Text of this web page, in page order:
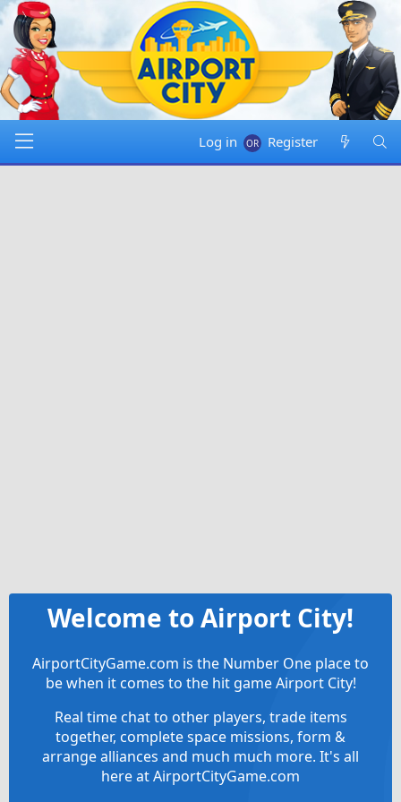
Log in Register
Welcome to Airport City!
AirportCityGame.com is the Number One place to
be when it comes to the hit game Airport City!
Real time chat to other players, trade items
together, complete space missions, form &
arrange alliances and much much more. It's all
here at AirportCityGame.com